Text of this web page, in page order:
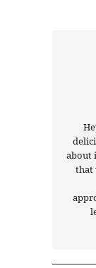
about
that